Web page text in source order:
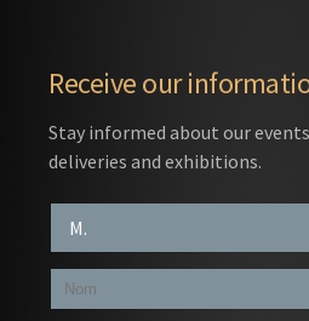
Receive our
Stay informed about our
deliveries and exhibitions.